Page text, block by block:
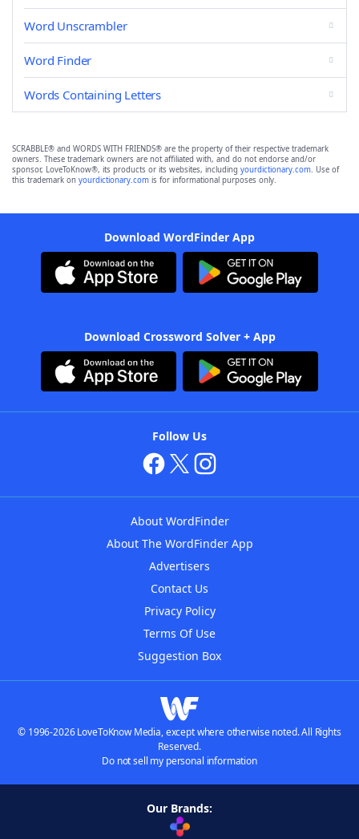
Word Unscrambler
Word Finder
Words Containing Letters
SCRABBLE® and WORDS WITH FRIENDS® are the property of their respective trademark
owners. These trademark owners are not affiliated with, and do not endorse and/or
sponsor, LoveToKnow®, its products or its websites, including yourdictionary.com. Use of
this trademark on yourdictionary.com is for informational purposes only.
Download WordFinder App
Download Crossword Solver + App
Follow Us
About WordFinder
About The WordFinder App
Advertisers
Contact Us
Privacy Policy
Terms Of Use
Suggestion Box
© 1996-2026 LoveToKnow Media, except where otherwise noted. All Rights
Reserved.
Do not sell my personal information
Our Brands: